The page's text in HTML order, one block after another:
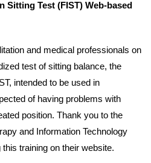
Sitting Test (FIST) Web-based
and medical professionals on
test of sitting balance, the
intended to be used in
of having problems with
position. Thank you to the
and Information Technology
training on their website.